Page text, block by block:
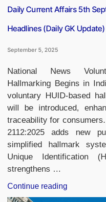
Daily Current Affairs 5th
Headlines (Daily GK Update)
September 5, 2025
National News
Hallmarking Begins in
voluntary HUID-based
will be introduced,
traceability for
2112:2025 adds new
simplified hallmark
Unique Identification
strengthens …
Continue reading
Current